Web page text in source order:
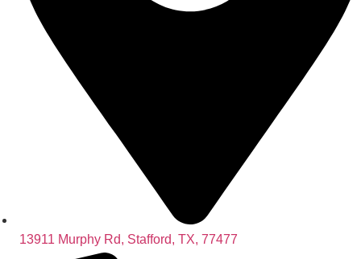
13911 Murphy Rd, Stafford, TX, 77477